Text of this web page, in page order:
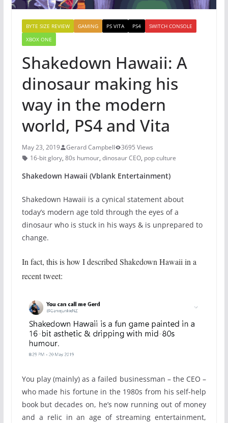
BYTE SIZE REVIEW GAMING PS VITA PS4
SWITCH CONSOLE
XBOX ONE
Shakedown Hawaii: A
dinosaur making his
way in the modern
world, PS4 and Vita
May 23, 2019 Gerard Campbell
3695 Views
16-bit glory, 80s humour, dinosaur CEO, pop culture
Shakedown Hawaii (Vblank Entertainment)
Shakedown Hawaii is a cynical statement about
today’s modern age told through the eyes of a
dinosaur who is stuck in his ways & is unprepared to
change.
In fact, this is how I described Shakedown Hawaii in a
recent tweet:
You play (mainly) as a failed businessman – the CEO –
who made his fortune in the 1980s from his self-help
book but decades on, he’s now running out of money
and a relic in an age of streaming entertainment,